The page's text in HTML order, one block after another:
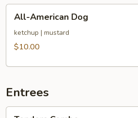
American
Dog
All-American Dog
ketchup | mustard
$10.00
Entrees